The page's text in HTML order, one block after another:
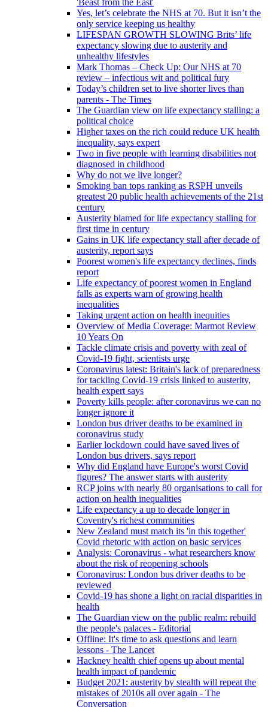
'Beast from the East'
Yes, let’s celebrate the NHS at 70. But it isn’t the
only service keeping us healthy
LIFESPAN GROWTH SLOWING Brits’ life
expectancy slowing due to austerity and
unhealthy lifestyles
Mark Thomas – Check Up: Our NHS at 70
review – infectious wit and political fury
Today’s children set to live shorter lives than
parents - The Times
The Guardian view on life expectancy stalling: a
political choice
Higher taxes on the rich could reduce UK health
inequality, says expert
Two in five people with learning disabilities not
diagnosed in childhood
Why do not we live longer?
Smoking ban tops ranking as RSPH unveils
greatest 20 public health achievements of the 21st
century
Austerity blamed for life expectancy stalling for
first time in century
Gains in UK life expectancy stall after decade of
austerity, report says
Poorest women's life expectancy declines, finds
report
Life expectancy of poorest women in England
falls as experts warn of growing health
inequalities
Taking urgent action on health inequities
Overview of Media Coverage: Marmot Review
10 Years On
Tackle climate crisis and poverty with zeal of
Covid-19 fight, scientists urge
Coronavirus latest: Britain's lack of preparedness
for tackling Covid-19 crisis linked to austerity,
health expert says
Poverty kills people: after coronavirus we can no
longer ignore it
London bus driver deaths to be examined in
coronavirus study
Earlier lockdown could have saved lives of
London bus drivers, says report
Why did England have Europe's worst Covid
figures? The answer starts with austerity
RCP joins with nearly 80 organisations to call for
action on health inequalities
Life expectancy a up to decade longer in
Coventry's richest communities
New Zealand must match its 'in this together'
Covid rhetoric with action on basic services
Analysis: Coronavirus - what researchers know
about the risk of reopening schools
Coronavirus: London bus driver deaths to be
reviewed
Covid-19 has shone a light on racial disparities in
health
The Guardian view on the public realm: rebuild
the people's palaces - Editorial
Offline: It's time to ask questions and learn
lessons - The Lancet
Hackney health chief opens up about mental
health impact of pandemic
Budget 2021: austerity by stealth will repeat the
mistakes of 2010s all over again - The
Conversation